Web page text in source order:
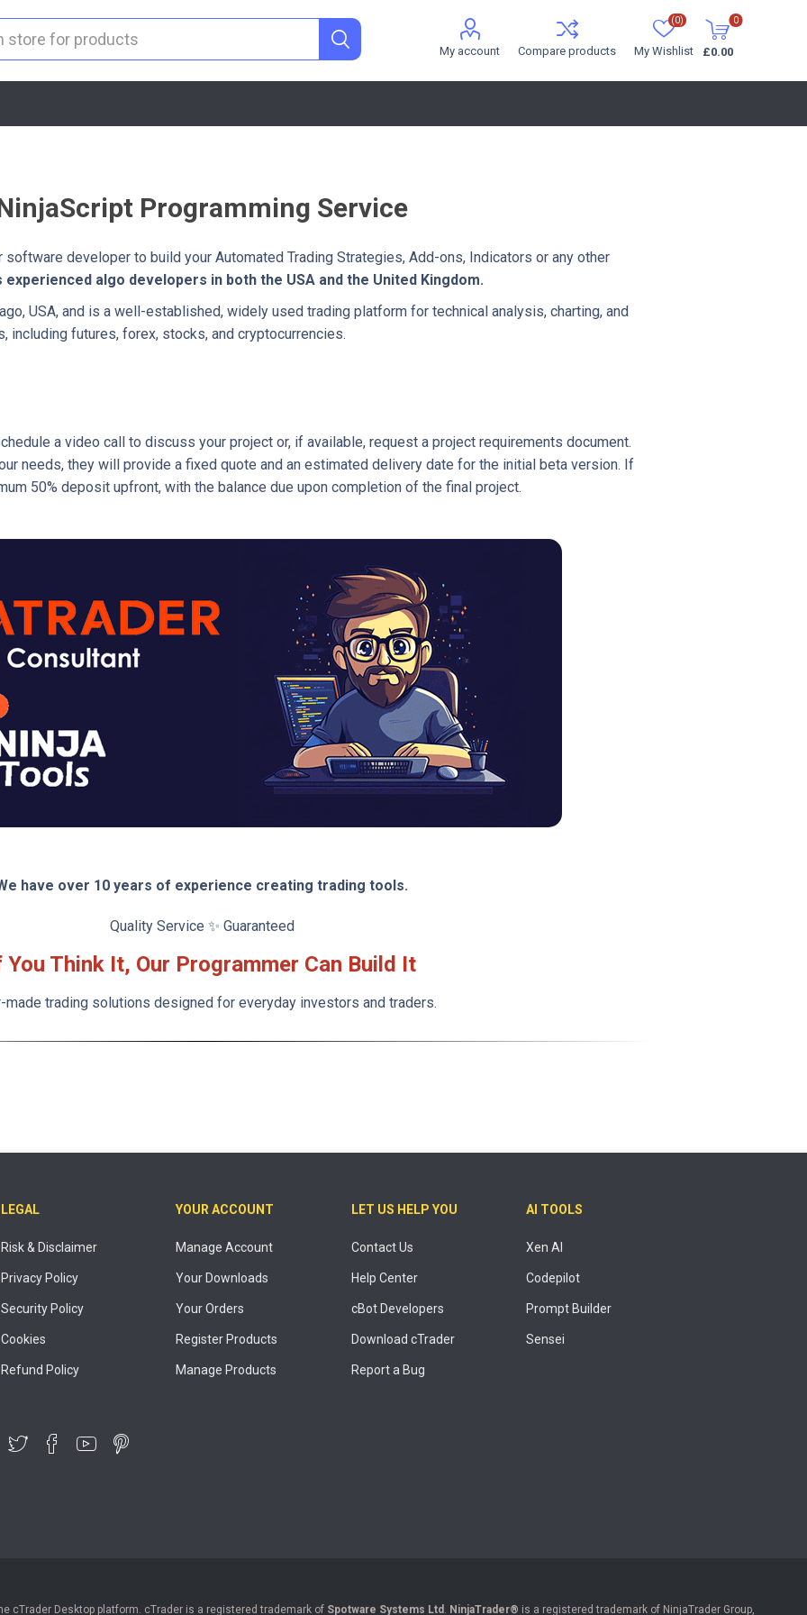
My account Compare products My Wishlist
(0) 0
£0.00
Programming Service
software developer to build your Automated Trading Strategies, Add-ons, Indicators or any other
experienced algo developers in both the USA and the United Kingdom.
USA, and is a well-established, widely used trading platform for technical analysis, charting, and
including futures, forex, stocks, and cryptocurrencies.
a video call to discuss your project or, if available, request a project requirements document.
needs, they will provide a fixed quote and an estimated delivery date for the initial beta version. If
50% deposit upfront, with the balance due upon completion of the final project.
have over 10 years of experience creating trading tools.
Quality Service ✨ Guaranteed
You Think It, Our Programmer Can Build It
made trading solutions designed for everyday investors and traders.
LEGAL
Risk & Disclaimer
Privacy Policy
Security Policy
Cookies
Refund Policy
YOUR ACCOUNT
Manage Account
Your Downloads
Your Orders
Register Products
Manage Products
LET US HELP YOU
Contact Us
Help Center
cBot Developers
Download cTrader
Report a Bug
AI TOOLS
Xen AI
Codepilot
Prompt Builder
Sensei
cTrader Desktop platform. cTrader is a registered trademark of Spotware Systems Ltd . NinjaTrader® is a registered trademark of NinjaTrader Group,